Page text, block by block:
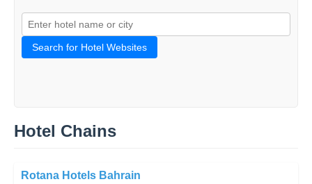
Search for Hotel Websites
Hotel Chains
Rotana Hotels Bahrain